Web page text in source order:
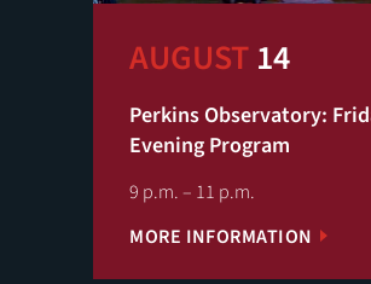
AUGUST 14
Perkins Observatory:
Evening Program
9 p.m. – 11 p.m.
MORE INFORMATION